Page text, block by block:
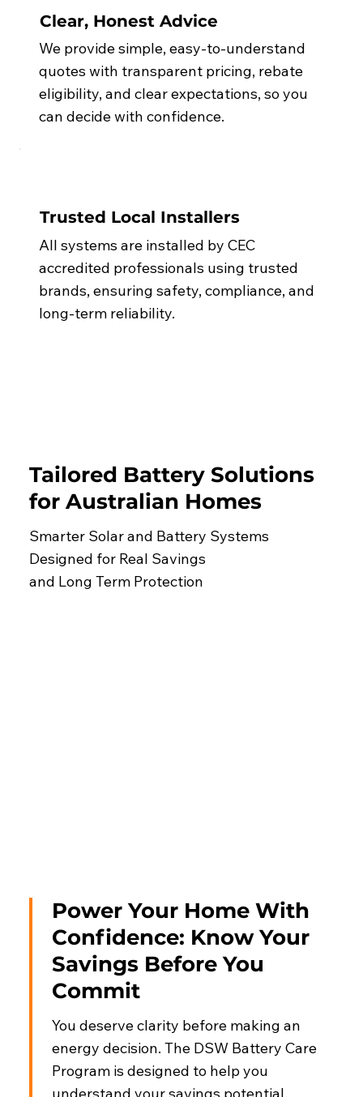
Clear, Honest Advice
We provide simple, easy-to-understand
quotes with transparent pricing, rebate
eligibility, and clear expectations, so you
can decide with confidence.
Trusted Local Installers
All systems are installed by CEC
accredited professionals using trusted
brands, ensuring safety, compliance, and
long-term reliability.
Power Your Home With
Confidence: Know Your
Savings Before You
Commit
You deserve clarity before making an
energy decision. The DSW Battery Care
Program is designed to help you
Tailored Battery Solutions
for Australian Homes
Smarter Solar and Battery Systems
Designed for Real Savings
and Long Term Protection